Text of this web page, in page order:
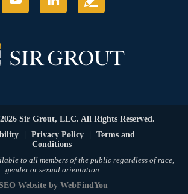
Sir Grout, LLC. All Rights Reserved.
Privacy Policy
Terms and
Conditions
to all members of the public regardless of race,
gender or sexual orientation.
Websiteby WebFindYou